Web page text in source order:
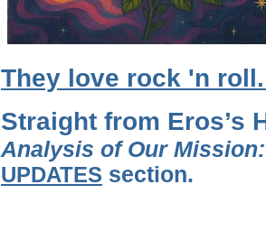
They love rock 'n
Straight from Eros’s
Analysis of Our
UPDATES section.